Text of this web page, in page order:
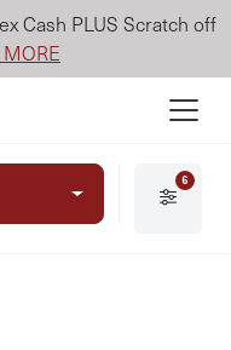
Cash PLUS Scratch off
6